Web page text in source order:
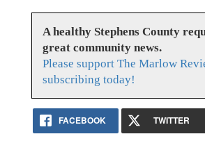
A healthy Stephens County
great community news.
Please support The Marlow
subscribing today!
FACEBOOK TWITTER